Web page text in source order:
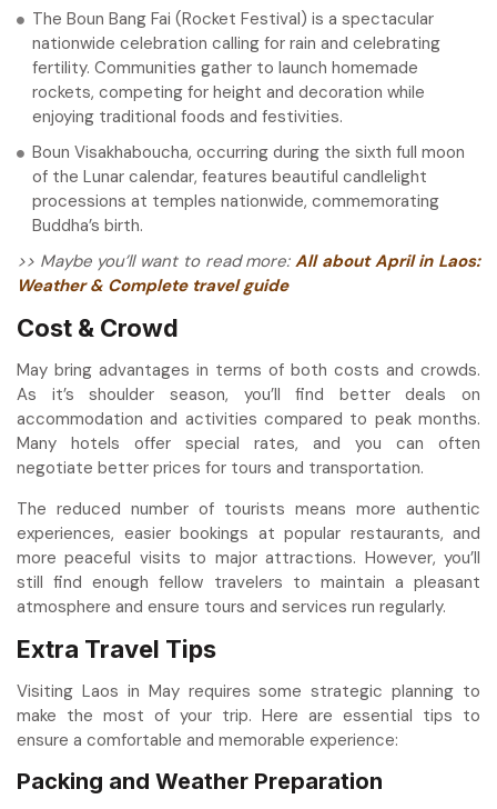
The Boun Bang Fai (Rocket Festival) is a spectacular
nationwide celebration calling for rain and celebrating
fertility. Communities gather to launch homemade
rockets, competing for height and decoration while
enjoying traditional foods and festivities.
Boun Visakhaboucha, occurring during the sixth full moon
of the Lunar calendar, features beautiful candlelight
processions at temples nationwide, commemorating
Buddha’s birth.
>> Maybe you’ll want to read more:All about April in Laos:
Weather & Complete travel guide
Cost & Crowd
May bring advantages in terms of both costs and crowds.
As it’s shoulder season, you’ll find better deals on
accommodation and activities compared to peak months.
Many hotels offer special rates, and you can often
negotiate better prices for tours and transportation.
The reduced number of tourists means more authentic
experiences, easier bookings at popular restaurants, and
more peaceful visits to major attractions. However, you’ll
still find enough fellow travelers to maintain a pleasant
atmosphere and ensure tours and services run regularly.
Extra Travel Tips
Visiting Laos in May requires some strategic planning to
make the most of your trip. Here are essential tips to
ensure a comfortable and memorable experience:
Packing and Weather Preparation